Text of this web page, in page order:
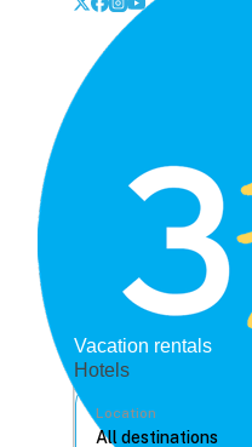
Vacation rentals
Hotels
Location